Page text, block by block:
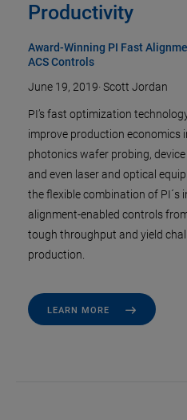
Productivity
Award-Winning PI Fast
ACS Controls
June 19, 2019· Scott Jordan
PI’s fast optimization
improve production economics
photonics wafer probing,
and even laser and optical
the flexible combination of PI´s
alignment-enabled controls
tough throughput and yield
production.
LEARN MORE